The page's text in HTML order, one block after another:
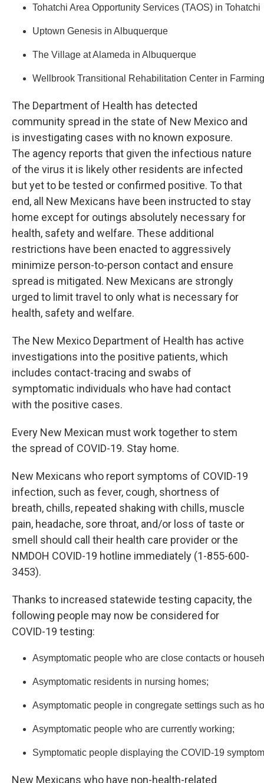
Tohatchi Area Opportunity Services (TAOS) in Tohatchi
Uptown Genesis in Albuquerque
The Village at Alameda in Albuquerque
Wellbrook Transitional Rehabilitation Center in
The Department of Health has detected
community spread in the state of New Mexico and
is investigating cases with no known exposure.
The agency reports that given the infectious nature
of the virus it is likely other residents are infected
but yet to be tested or confirmed positive. To that
end, all New Mexicans have been instructed to stay
home except for outings absolutely necessary for
health, safety and welfare. These additional
restrictions have been enacted to aggressively
minimize person-to-person contact and ensure
spread is mitigated. New Mexicans are strongly
urged to limit travel to only what is necessary for
health, safety and welfare.
The New Mexico Department of Health has active
investigations into the positive patients, which
includes contact-tracing and swabs of
symptomatic individuals who have had contact
with the positive cases.
Every New Mexican must work together to stem
the spread of COVID-19. Stay home.
New Mexicans who report symptoms of COVID-19
infection, such as fever, cough, shortness of
breath, chills, repeated shaking with chills, muscle
pain, headache, sore throat, and/or loss of taste or
smell should call their health care provider or the
NMDOH COVID-19 hotline immediately (1-855-600-
3453).
Thanks to increased statewide testing capacity, the
following people may now be considered for
COVID-19 testing:
Asymptomatic people who are close contacts or
Asymptomatic residents in nursing homes;
Asymptomatic people in congregate settings such as
Asymptomatic people who are currently working;
Symptomatic people displaying the COVID-19
New Mexicans who have non-health-related